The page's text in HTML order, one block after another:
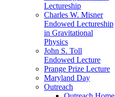
Lectureship
Charles W. Misner
Endowed Lectureship
in Gravitational
Physics
John S. Toll
Endowed Lecture
Prange Prize Lecture
Maryland Day
Outreach